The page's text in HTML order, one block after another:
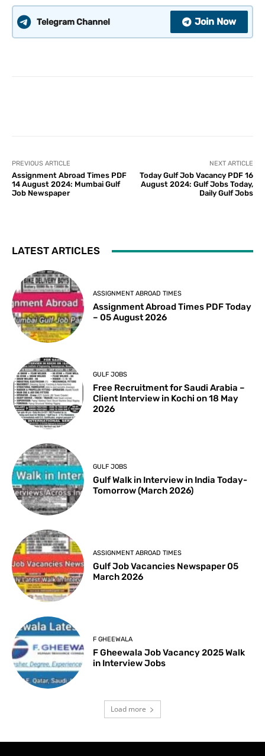
Telegram Channel Join Now
PREVIOUS ARTICLE
Assignment Abroad Times PDF
14 August 2024: Mumbai Gulf
Job Newspaper
NEXT ARTICLE
Today Gulf Job Vacancy PDF 16
August 2024: Gulf Jobs Today,
Daily Gulf Jobs
LATEST ARTICLES
ASSIGNMENT ABROAD TIMES
Assignment Abroad Times PDF Today
– 05 August 2026
GULF JOBS
Free Recruitment for Saudi Arabia –
Client Interview in Kochi on 18 May
2026
GULF JOBS
Gulf Walk in Interview in India Today-
Tomorrow (March 2026)
ASSIGNMENT ABROAD TIMES
Gulf Job Vacancies Newspaper 05
March 2026
F GHEEWALA
F Gheewala Job Vacancy 2025 Walk
in Interview Jobs
Load more